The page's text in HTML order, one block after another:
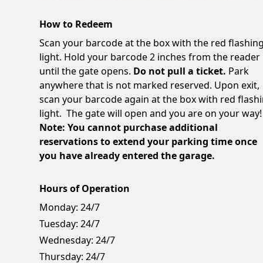
How to Redeem
Scan your barcode at the box with the red flashing
light. Hold your barcode 2 inches from the reader
until the gate opens. Do not pull a ticket. Park
anywhere that is not marked reserved. Upon exit,
scan your barcode again at the box with red
light. The gate will open and you are on your way!
Note: You cannot purchase additional
reservations to extend your parking time once
you have already entered the garage.
Hours of Operation
Monday: 24/7
Tuesday: 24/7
Wednesday: 24/7
Thursday: 24/7